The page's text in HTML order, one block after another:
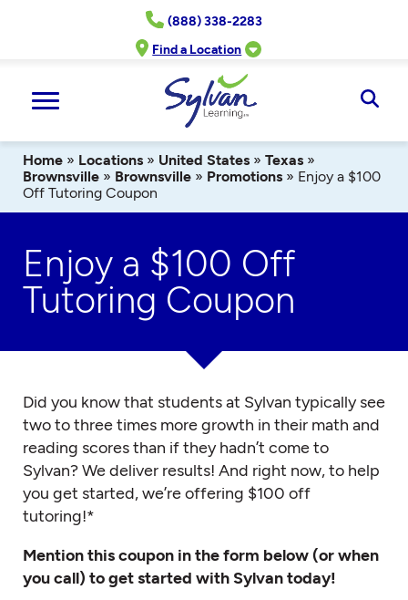
(888) 338-2283
Find a Location
Home » Locations » United States » Texas »
Brownsville » Brownsville » Promotions » Enjoy a $100
Off Tutoring Coupon
Enjoy a $100 Off
Tutoring Coupon
Did you know that students at Sylvan typically see
two to three times more growth in their math and
reading scores than if they hadn’t come to
Sylvan? We deliver results! And right now, to help
you get started, we’re offering $100 off
tutoring!*
Mention this coupon in the form below (or when
you call) to get started with Sylvan today!